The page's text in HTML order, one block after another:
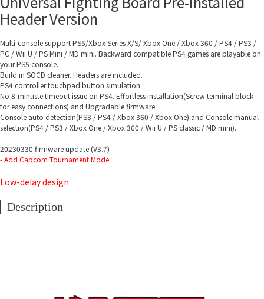
Header Version
Multi-console support PS5/Xbox Series X/S/ Xbox One / Xbox 360 / PS4 / PS3 /
PC / Wii U / PS Mini / MD mini. Backward compatible PS4 games are playable on
your PS5 console.
Build in SOCD cleaner. Headers are included.
PS4 controller touchpad button simulation.
No 8-minuste timeout issue on PS4. Effortless installation(Screw terminal block
for easy connections) and Upgradable firmware.
Console auto detection(PS3 / PS4 / Xbox 360 / Xbox One) and Console manual
selection(PS4 / PS3 / Xbox One / Xbox 360 / Wii U / PS classic / MD mini).
20230330 firmware update (V3.7)
- Add Capcom Tournament Mode
Low-delay design
Description